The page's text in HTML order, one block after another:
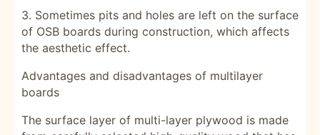
3. Sometimes pits and holes are left on the surface
of OSB boards during construction, which affects
the aesthetic effect.
Advantages and disadvantages of multilayer
boards
The surface layer of multi-layer plywood is made